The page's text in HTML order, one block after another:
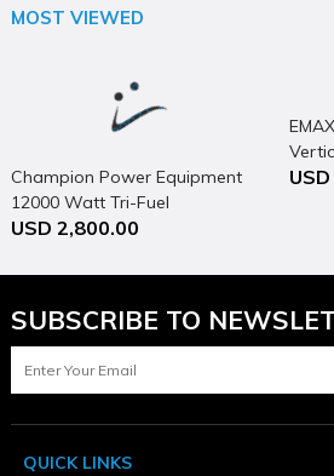
Nailer / Stapler Design
Package Contents
Package Depth
14.38
Package Height
Package Weight
Pressure Rating (psi)
70-120
Size
0.375 in
MOST VIEWED
Champion Power Equipment
12000 Watt Tri-Fuel
Generator Portable with
USD 2,800.00
SUBSCRIBE TO
QUICK LINKS